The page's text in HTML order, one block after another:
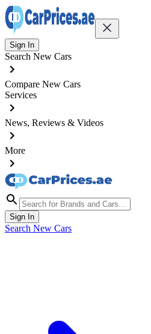
Sign In
Search New Cars
Compare New Cars
Services
News, Reviews & Videos
More
Sign In
Search New Cars